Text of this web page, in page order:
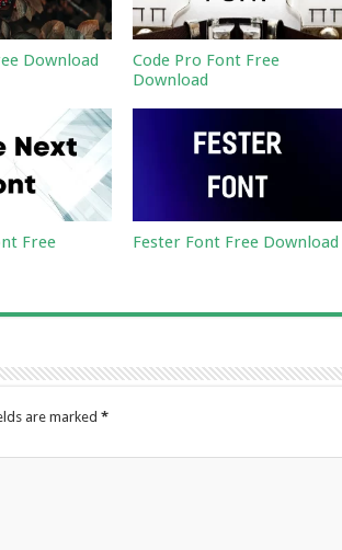
Download
Code Pro Font Free
Download
Free
Fester Font Free Download
are marked *